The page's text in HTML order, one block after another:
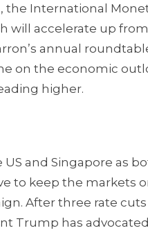
International
accelerate up from
annual
on the economic
higher.
and Singapore as
to keep the markets
After three rate
Trump has